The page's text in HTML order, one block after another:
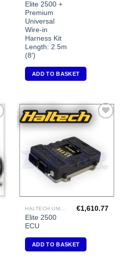
Elite 2500 +
Premium
Universal
Wire-in
Harness Kit
Length: 2.5m
(8′)
ADD TO BASKET
Elite 2500
ECU
€1,610.77
ADD TO BASKET